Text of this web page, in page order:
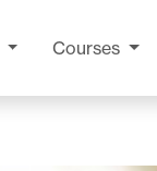
Courses